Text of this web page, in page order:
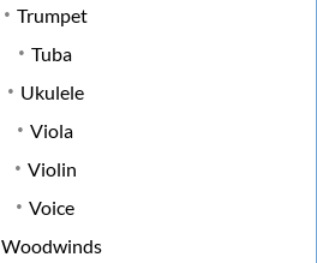
Trumpet
Tuba
Ukulele
Viola
Violin
Voice
Woodwinds